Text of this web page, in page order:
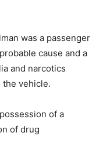
was a passenger
cause and a
and narcotics
the vehicle.
of a
of drug